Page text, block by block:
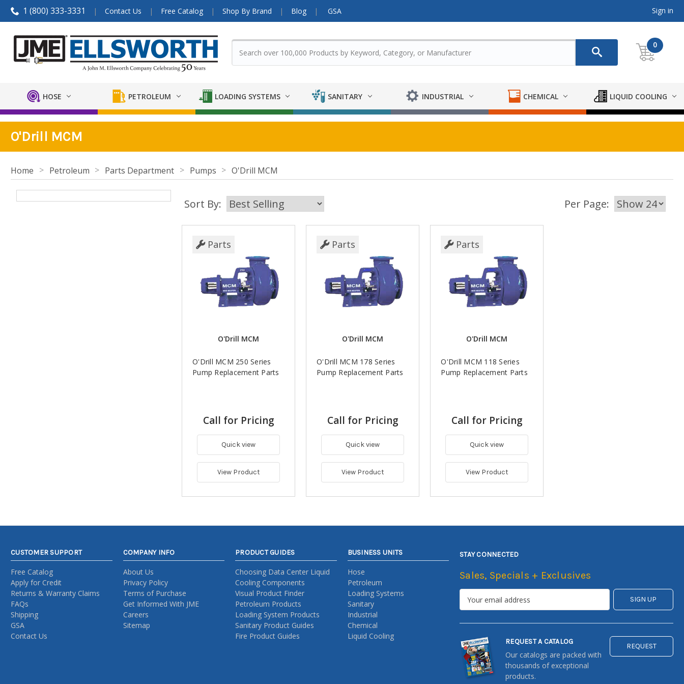
1 (800) 333-3331 Contact Us Free Catalog Shop By Brand Blog GSA Sign in
0
HOSE PETROLEUM LOADING SYSTEMS SANITARY INDUSTRIAL CHEMICAL LIQUID COOLING
O'Drill MCM
Home Petroleum Parts Department Pumps O'Drill MCM
Sort By: Per Page:
Parts
O'Drill MCM
O'Drill MCM 250 Series
Pump Replacement Parts
Call for Pricing
Quick view
View Product
Parts
O'Drill MCM
O'Drill MCM 178 Series
Pump Replacement Parts
Call for Pricing
Quick view
View Product
Parts
O'Drill MCM
O'Drill MCM 118 Series
Pump Replacement Parts
Call for Pricing
Quick view
View Product
CUSTOMER SUPPORT
Free Catalog
Apply for Credit
Returns & Warranty Claims
FAQs
Shipping
GSA
Contact Us
COMPANY INFO
About Us
Privacy Policy
Terms of Purchase
Get Informed With JME
Careers
Sitemap
PRODUCT GUIDES
Choosing Data Center Liquid
Cooling Components
Visual Product Finder
Petroleum Products
Loading System Products
Sanitary Product Guides
Fire Product Guides
BUSINESS UNITS
Hose
Petroleum
Loading Systems
Sanitary
Industrial
Chemical
Liquid Cooling
STAY CONNECTED
Sales, Specials + Exclusives
REQUEST A CATALOG
Our catalogs are packed with
thousands of exceptional
products.
REQUEST